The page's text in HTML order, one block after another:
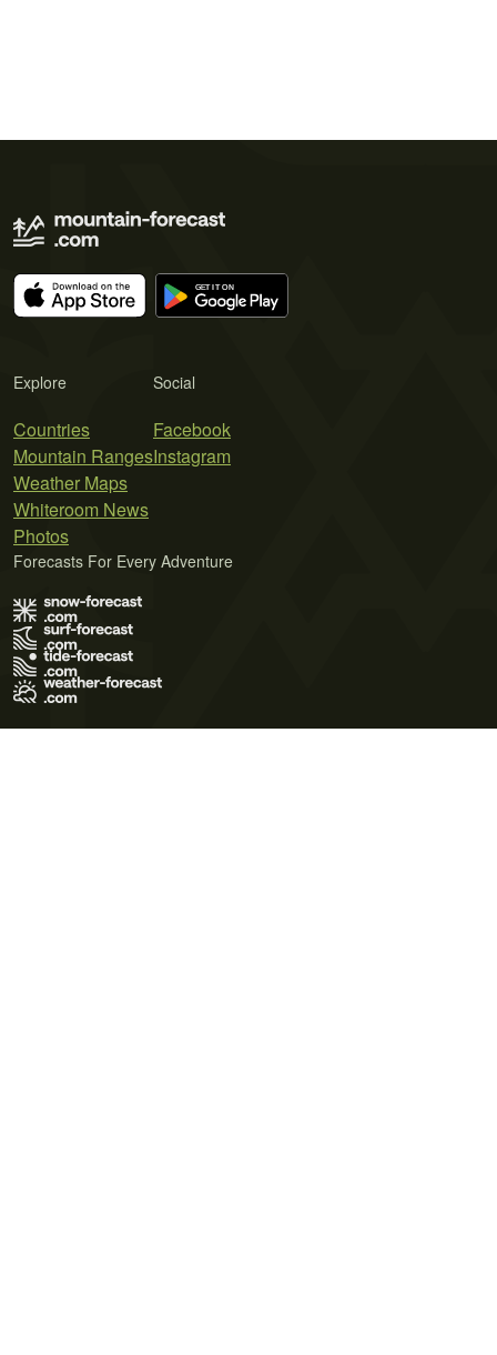
Explore
Countries
Mountain Ranges
Weather Maps
Whiteroom News
Photos
Social
Facebook
Instagram
Forecasts For Every Adventure